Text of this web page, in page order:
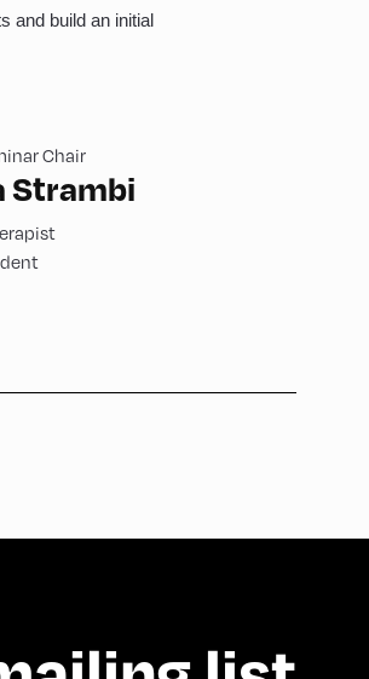
and build an initial
Chair
Strambi